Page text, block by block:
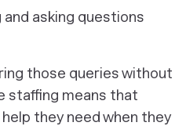
asking questions
those queries without
staffing means that
they need when they